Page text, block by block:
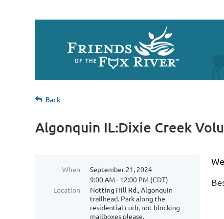
Back
Algonquin IL:Dixie Creek
When
September 21, 2024
9:00 AM - 12:00 PM (CDT)
Location
Notting Hill Rd., Algonquin
trailhead. Park along the
residential curb, not blocking
mailboxes please.